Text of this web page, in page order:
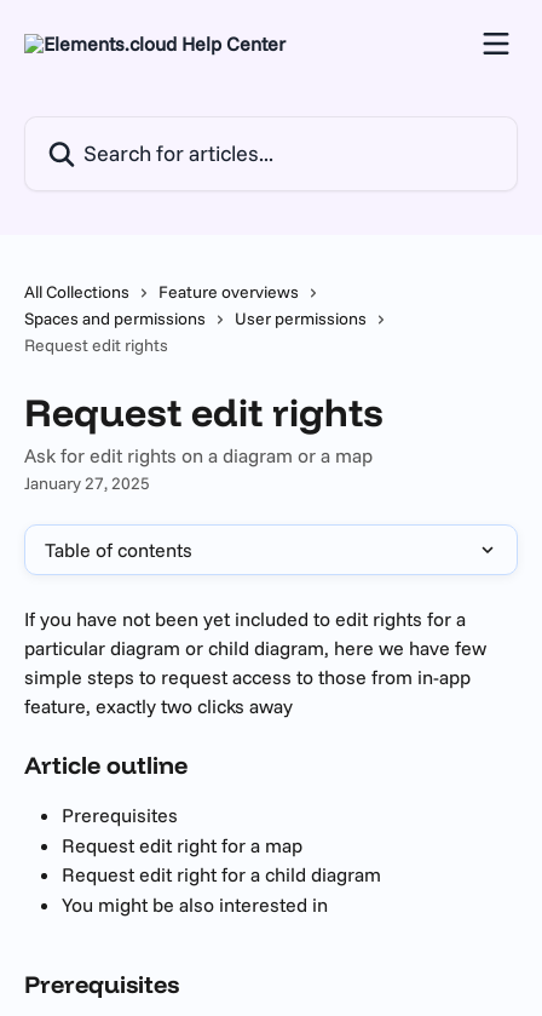
All Collections
Feature overviews
Spaces and permissions
User permissions
Request edit rights
Request edit rights
Ask for edit rights on a diagram or a map
January 27, 2025
Table of contents
If you have not been yet included to edit rights for a
particular diagram or child diagram, here we have few
simple steps to request access to those from in-app
feature, exactly two clicks away
Article outline
Prerequisites
Request edit right for a map
Request edit right for a child diagram
You might be also interested in
Prerequisites